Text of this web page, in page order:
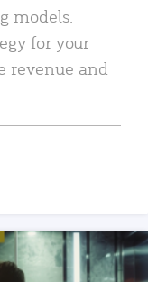
models.
for your
revenue and